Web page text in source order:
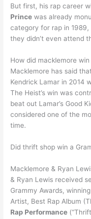
But first, his rap career
Prince was already
category for rap in
they didn’t even attend
How did macklemore
Macklemore has said
Kendrick Lamar in 2014
The Heist’s win was
beat out Lamar’s Good
considered one of the
time.
Did thrift shop win a
Macklemore & Ryan
& Ryan Lewis received
Grammy Awards,
Artist, Best Rap Album
Rap Performance